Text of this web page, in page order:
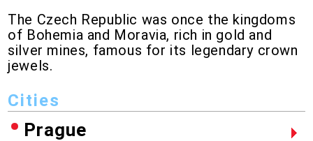
The Czech Republic was once the kingdoms
of Bohemia and Moravia, rich in gold and
silver mines, famous for its legendary crown
jewels.
Cities
Prague